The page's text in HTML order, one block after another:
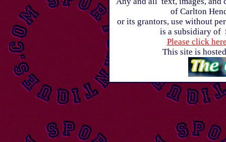
of Carlton
or its grantors, use without
is a subsidiary of
Please click
This site is